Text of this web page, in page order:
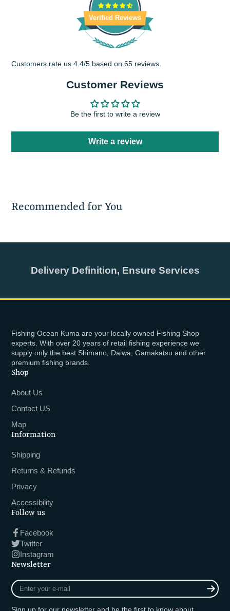
Verified Reviews
Customers rate us 4.4/5 based on 65 reviews.
Customer Reviews
Be the first to write a review
Write a review
Recommended for You
Delivery Definition, Ensure Services
Fishing Ocean Kuma are your locally owned Fishing Shop
experts. With over 20 years of retail fishing experience we
supply only the best Shimano, Daiwa, Gamakatsu and other
premium fishing brands.
Shop
About Us
Contact US
Map
Information
Shipping
Returns & Refunds
Privacy
Accessibility
Follow us
Facebook
Twitter
Instagram
Newsletter
Enter
your